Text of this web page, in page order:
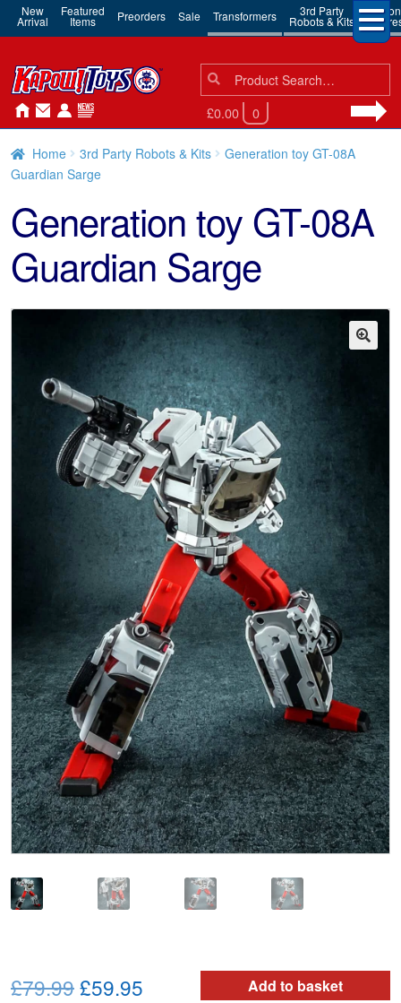
New
Arrival
Featured
Items Preorders Sale Transformers 3rd Party
Robots & Kits
Action
Search
for:
Search
£0.00 0
Home 3rd Party Robots & Kits
Generation toy GT-08A
Guardian Sarge
Generation toy GT-08A
Guardian Sarge
Add to basket
£79.99Original
£59.95